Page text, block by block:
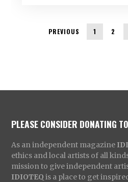
PREVIOUS 1 2
PLEASE CONSIDER DONATING
As an independent magazine
ethics and local artists of all
mission to give independent
IDIOTEQ is a place to get